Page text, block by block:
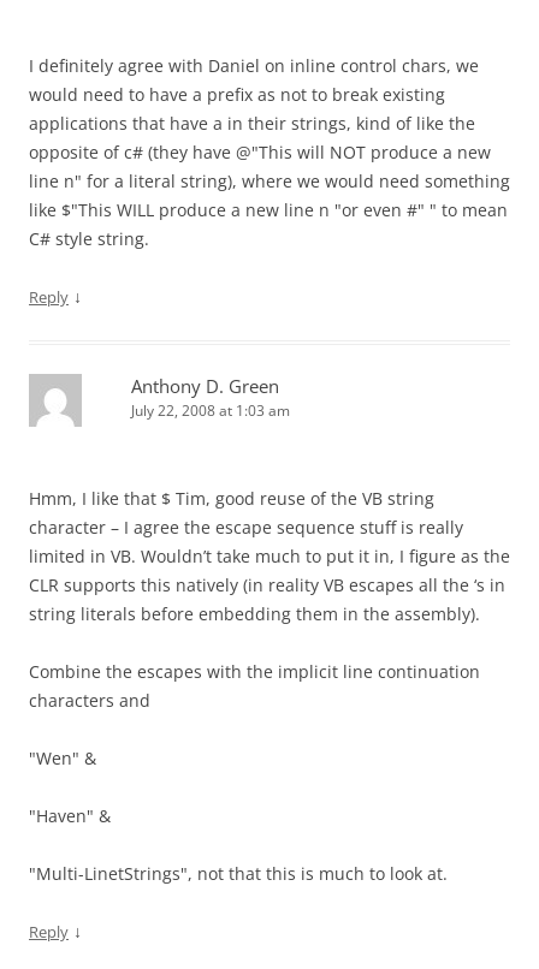
I definitely agree with Daniel on inline control chars, we
would need to have a prefix as not to break existing
applications that have a in their strings, kind of like the
opposite of c# (they have @"This will NOT produce a new
line n" for a literal string), where we would need something
like $"This WILL produce a new line n "or even #" " to mean
C# style string.
Reply ↓
Anthony D. Green
July 22, 2008 at 1:03 am
Hmm, I like that $ Tim, good reuse of the VB string
character – I agree the escape sequence stuff is really
limited in VB. Wouldn’t take much to put it in, I figure as the
CLR supports this natively (in reality VB escapes all the ‘s in
string literals before embedding them in the assembly).
Combine the escapes with the implicit line continuation
characters and
"Wen" &
"Haven" &
"Multi-LinetStrings", not that this is much to look at.
Reply ↓